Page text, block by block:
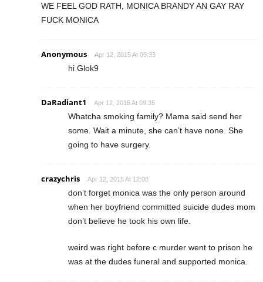
WE FEEL GOD RATH, MONICA BRANDY AN GAY RAY
FUCK MONICA
Anonymous Apr 12, 2015 At 09:33
hi Glok9
DaRadiant1 Apr 12, 2015 At 09:35
Whatcha smoking family? Mama said send her
some. Wait a minute, she can’t have none. She
going to have surgery.
crazychris Apr 12, 2015 At 12:08
don’t forget monica was the only person around
when her boyfriend committed suicide dudes mom
don’t believe he took his own life.
weird was right before c murder went to prison he
was at the dudes funeral and supported monica.